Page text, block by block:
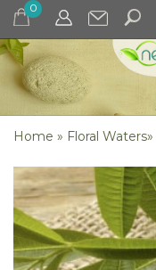
0
Home » Floral Waters»